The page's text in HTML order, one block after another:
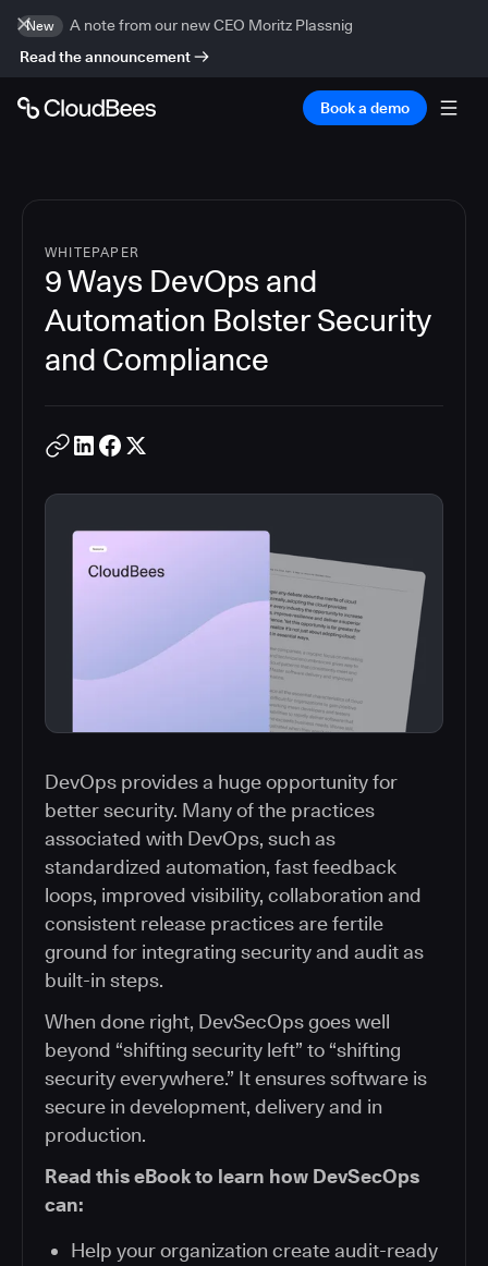
New
A note from our new CEO Moritz Plassnig
Read the announcement
Book a demo
WHITEPAPER
9 Ways DevOps and
Automation Bolster Security
and Compliance
DevOps provides a huge opportunity for
better security. Many of the practices
associated with DevOps, such as
standardized automation, fast feedback
loops, improved visibility, collaboration and
consistent release practices are fertile
ground for integrating security and audit as
built-in steps.
When done right, DevSecOps goes well
beyond “shifting security left” to “shifting
security everywhere.” It ensures software is
secure in development, delivery and in
production.
Read this eBook to learn how DevSecOps
can:
Help your organization create audit-ready